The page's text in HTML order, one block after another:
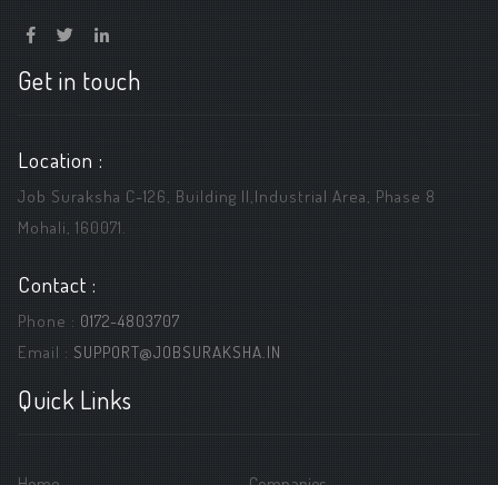
Get in touch
Location :
Job Suraksha C-126, Building ||,Industrial Area, Phase 8
Mohali, 160071.
Contact :
Phone : 0172-4803707
Email : SUPPORT@JOBSURAKSHA.IN
Quick Links